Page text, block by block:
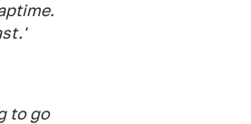
to go